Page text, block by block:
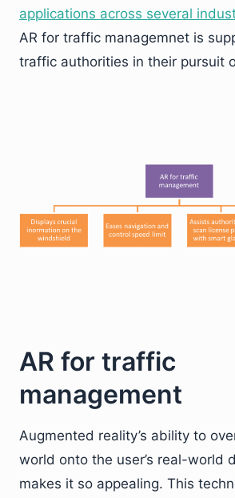
applications across several
AR for traffic managemnet is
traffic authorities in their pursuit
AR for traffic
management
Augmented reality’s ability to
world onto the user’s real-world
makes it so appealing. This